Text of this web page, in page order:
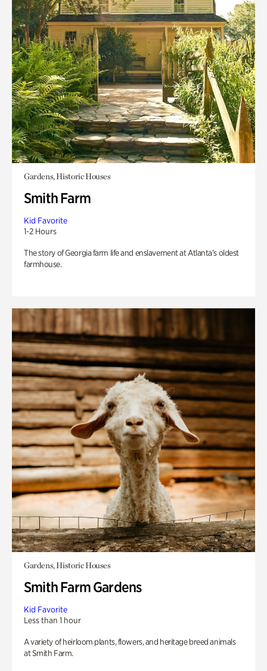
Gardens, Historic Houses
Smith Farm
Kid Favorite
1-2 Hours
The story of Georgia farm life and enslavement at Atlanta’s oldest
farmhouse.
Gardens, Historic Houses
Smith Farm Gardens
Kid Favorite
Less than 1 hour
A variety of heirloom plants, flowers, and heritage breed animals
at Smith Farm.